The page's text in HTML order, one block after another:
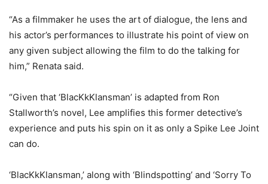
“As a filmmaker he uses the art of dialogue, the lens and
his actor’s performances to illustrate his point of view on
any given subject allowing the film to do the talking for
him,” Renata said.
“Given that ‘BlacKkKlansman’ is adapted from Ron
Stallworth’s novel, Lee amplifies this former detective’s
experience and puts his spin on it as only a Spike Lee Joint
can do.
‘BlacKkKlansman,’ along with ‘Blindspotting’ and ‘Sorry To